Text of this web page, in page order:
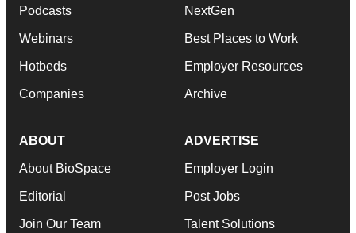
Podcasts
Webinars
Hotbeds
Companies
NextGen
Best Places to Work
Employer Resources
Archive
ABOUT
About BioSpace
Editorial
Join Our Team
ADVERTISE
Employer Login
Post Jobs
Talent Solutions